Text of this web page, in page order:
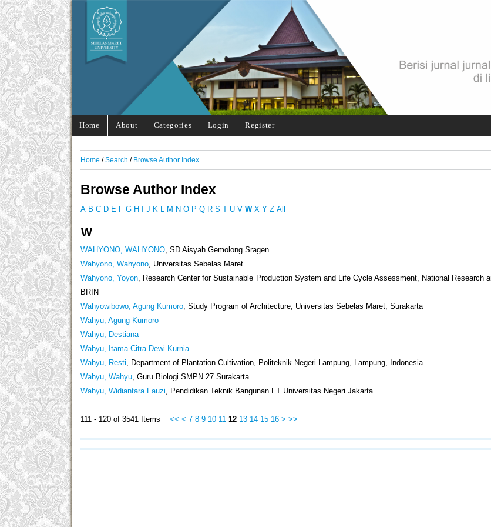
Home About Categories Login Register
Home / Search / Browse Author Index
Browse Author Index
A B C D E F G H I J K L M N O P Q R S T U V W X Y Z All
W
WAHYONO, WAHYONO, SD Aisyah Gemolong Sragen
Wahyono, Wahyono, Universitas Sebelas Maret
Wahyono, Yoyon, Research Center for Sustainable Production System and Life Cycle Assessment, National Research
BRIN
Wahyowibowo, Agung Kumoro, Study Program of Architecture, Universitas Sebelas Maret, Surakarta
Wahyu, Agung Kumoro
Wahyu, Destiana
Wahyu, Itama Citra Dewi Kurnia
Wahyu, Resti, Department of Plantation Cultivation, Politeknik Negeri Lampung, Lampung, Indonesia
Wahyu, Wahyu, Guru Biologi SMPN 27 Surakarta
Wahyu, Widiantara Fauzi, Pendidikan Teknik Bangunan FT Universitas Negeri Jakarta
111 - 120 of 3541 Items << < 7 8 9 10 11 12 13 14 15 16 > >>